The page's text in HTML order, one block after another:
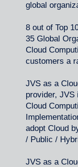
global
8 out of Top
35 Global
Cloud
customers a
JVS as a
provider, JVS
Cloud
adopt Cloud
/ Public /
JVS as a